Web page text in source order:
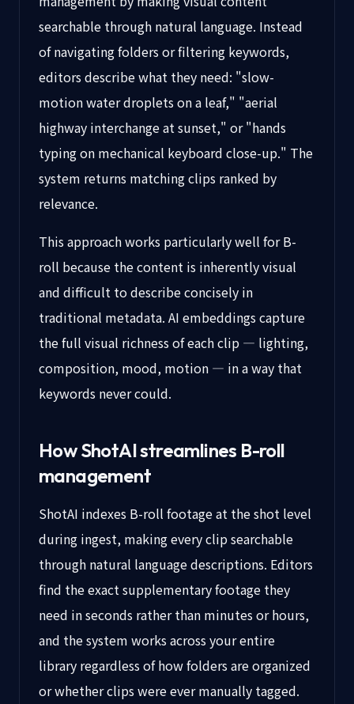
searchable through natural language. Instead
of navigating folders or filtering keywords,
editors describe what they need: "slow-
motion water droplets on a leaf," "aerial
highway interchange at sunset," or "hands
typing on mechanical keyboard close-up." The
system returns matching clips ranked by
relevance.
This approach works particularly well for B-
roll because the content is inherently visual
and difficult to describe concisely in
traditional metadata. AI embeddings capture
the full visual richness of each clip — lighting,
composition, mood, motion — in a way that
keywords never could.
How ShotAI streamlines B-roll
management
ShotAI indexes B-roll footage at the shot level
during ingest, making every clip searchable
through natural language descriptions. Editors
find the exact supplementary footage they
need in seconds rather than minutes or hours,
and the system works across your entire
library regardless of how folders are organized
or whether clips were ever manually tagged.